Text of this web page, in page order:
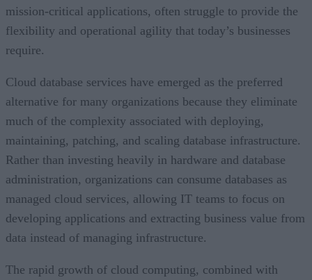
mission-critical applications, often struggle to provide the
flexibility and operational agility that today’s businesses
require.
Cloud database services have emerged as the preferred
alternative for many organizations because they eliminate
much of the complexity associated with deploying,
maintaining, patching, and scaling database infrastructure.
Rather than investing heavily in hardware and database
administration, organizations can consume databases as
managed cloud services, allowing IT teams to focus on
developing applications and extracting business value from
data instead of managing infrastructure.
The rapid growth of cloud computing, combined with